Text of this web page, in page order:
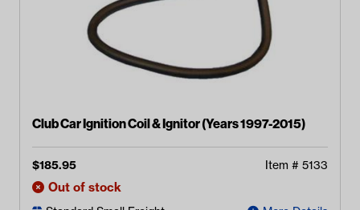
Club Car Ignition Coil & Ignitor (Years 1997-2015)
$185.95 Item # 5133
Out of stock